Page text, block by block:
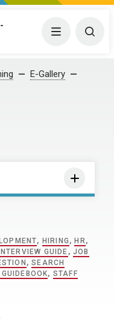
Menu
E-Gallery
, HIRING , HR,
INTERVIEW GUIDE ,JOB
,SEARCH
, STAFF